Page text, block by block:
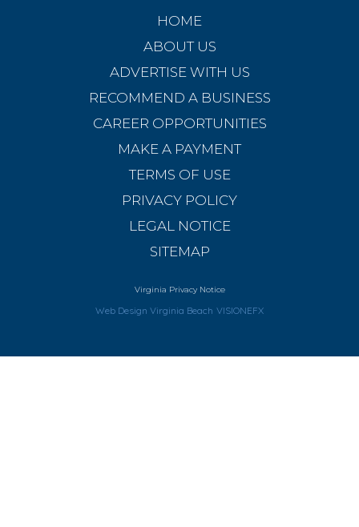
HOME
ABOUT US
ADVERTISE WITH US
RECOMMEND A BUSINESS
CAREER OPPORTUNITIES
MAKE A PAYMENT
TERMS OF USE
PRIVACY POLICY
LEGAL NOTICE
SITEMAP
Virginia Privacy Notice
Web Design Virginia Beach VISIONEFX